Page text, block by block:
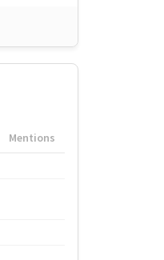
Mentions